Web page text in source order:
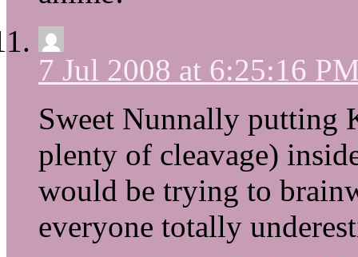
7 Jul 2008 at 6:25:16
Sweet Nunnally putting
plenty of cleavage)
would be trying to
everyone totally